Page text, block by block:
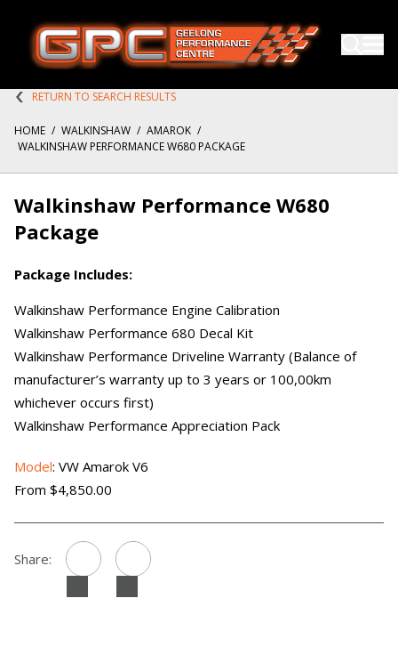
RETURN TO SEARCH RESULTS
HOME / WALKINSHAW / AMAROK /
WALKINSHAW PERFORMANCE W680 PACKAGE
Walkinshaw Performance W680
Package
Package Includes:
Walkinshaw Performance Engine Calibration
Walkinshaw Performance 680 Decal Kit
Walkinshaw Performance Driveline Warranty (Balance of
manufacturer’s warranty up to 3 years or 100,00km
whichever occurs first)
Walkinshaw Performance Appreciation Pack
Model: VW Amarok V6
From $4,850.00
Share: